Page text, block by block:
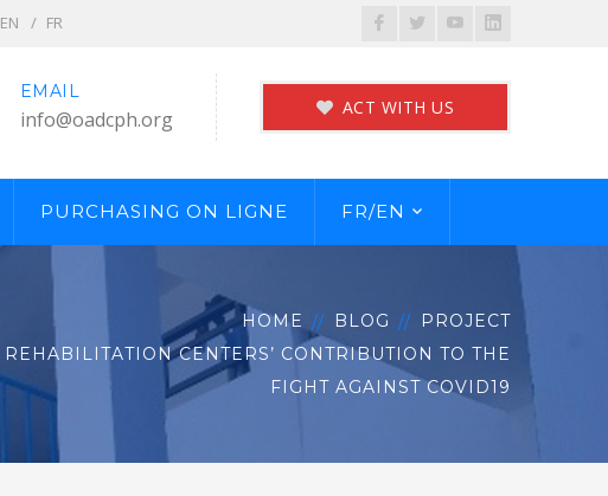
EN FR
Facebook
TwitterYoutubeLinkedIn
ACT WITH US
EMAIL
info@oadcph.org
PURCHASING ON LIGNE FR/EN
HOME BLOG
PROJECT
REHABILITATION CENTERS’ CONTRIBUTION TO THE
FIGHT AGAINST COVID19